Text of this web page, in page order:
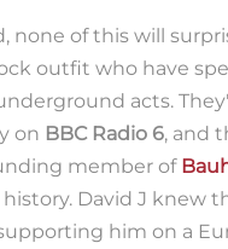
none of this will
outfit who have
acts.
on BBC Radio 6, and
member of
David J knew
him on a